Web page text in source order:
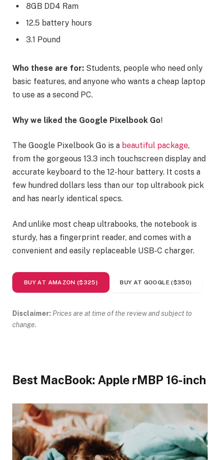
8GB DD4 Ram
12.5 battery hours
3.1 Pound
Who these are for: Students, people who need only
basic features, and anyone who wants a cheap laptop
to use as a second PC.
Why we liked the Google Pixelbook Go!
The Google Pixelbook Go is a beautiful package,
from the gorgeous 13.3 inch touchscreen display and
accurate keyboard to the 12-hour battery. It costs a
few hundred dollars less than our top ultrabook pick
and has nearly identical specs.
And unlike most cheap ultrabooks, the notebook is
sturdy, has a fingerprint reader, and comes with a
convenient and easily replaceable USB-C charger.
BUY AT AMAZON ($325) BUY AT GOOGLE ($350)
Disclaimer: Prices are at time of the review and subject to
change.
Best MacBook: Apple rMBP 16-inch